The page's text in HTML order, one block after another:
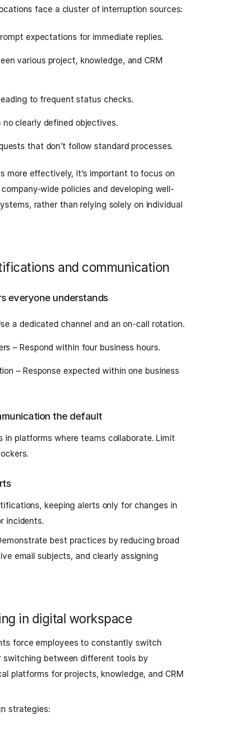
face a cluster of interruption sources:
expectations for immediate replies.
various project, knowledge, and CRM
to frequent status checks.
clearly defined objectives.
that don’t follow standard processes.
more effectively, it’s important to focus on
wide policies and developing well-
rather than relying solely on individual
and communication
everyone understands
a dedicated channel and an on-call rotation.
– Respond within four business hours.
– Response expected within one business
the default
in platforms where teams collaborate. Limit
keeping alerts only for changes in
incidents.
best practices by reducing broad
email subjects, and clearly assigning
in digital workspace
force employees to constantly switch
switching between different tools by
platforms for projects, knowledge, and CRM
strategies: